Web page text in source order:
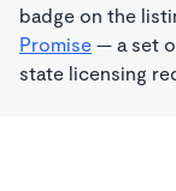
badge on the
Promise — a set
state licensing